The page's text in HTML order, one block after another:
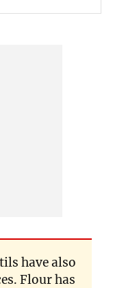
have also
Flour has